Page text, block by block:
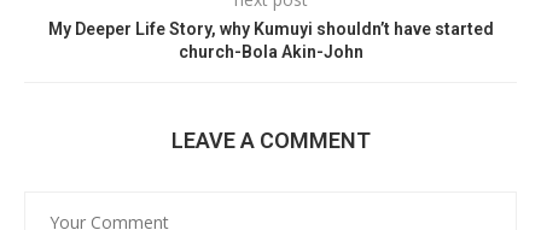
My Deeper Life Story, why Kumuyi shouldn’t have started
church-Bola Akin-John
LEAVE A COMMENT